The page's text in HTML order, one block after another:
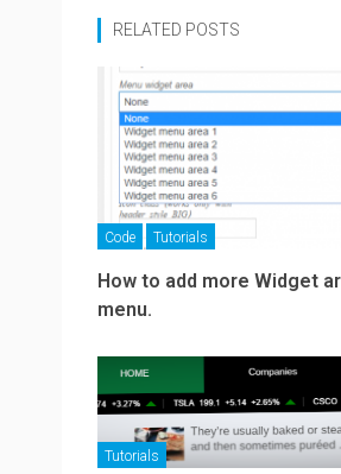
RELATED POSTS
Code Tutorials
How to add more Widget
menu.
Tutorials